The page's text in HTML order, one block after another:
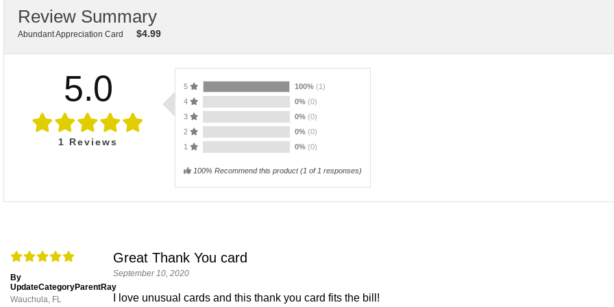
Review Summary
Abundant Appreciation Card $4.99
5.0
1 Reviews
5 100% (1)
4
0% (0)
3
0% (0)
2
0% (0)
1
0% (0)
100% Recommend this product(1 of 1 responses)
By
UpdateCategoryParentRay
Wauchula, FL
Great Thank You card
September 10, 2020
I love unusual cards and this thank you card fits the bill!